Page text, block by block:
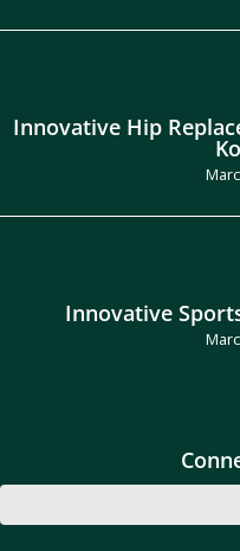
Innovative Hip
Innovative